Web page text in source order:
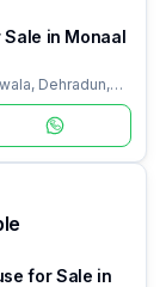
in Monaal
Dehradun,
for Sale in